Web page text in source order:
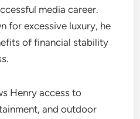
media career.
for excessive luxury, he
of financial stability
Henry access to
and outdoor